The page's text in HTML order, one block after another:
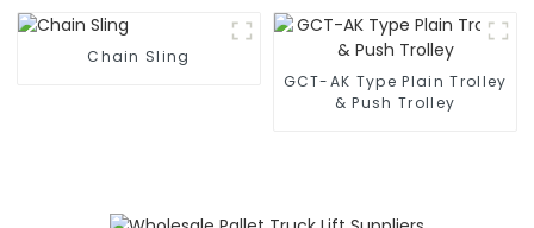
Chain Sling
GCT-AK Type Plain Trolley
& Push Trolley